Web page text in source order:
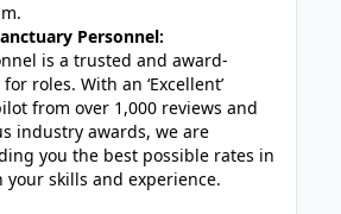
Personnel:
is a trusted and award-
roles. With an ‘Excellent’
from over 1,000 reviews and
industry awards, we are
you the best possible rates in
your skills and experience.